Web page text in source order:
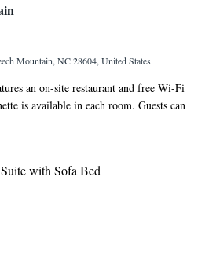
Mountain, NC 28604, United States
an on-site restaurant and free Wi-Fi
is available in each room. Guests can
provided microwave, stove, and
a pool table is on site at Beech
and fitness center are also provided.
2.6 miles away. Guests at the property
North Carolina border.
with Sofa Bed